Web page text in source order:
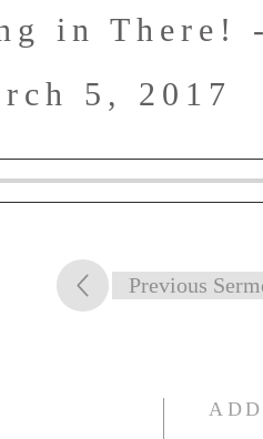
in There!
5, 2017
Previous